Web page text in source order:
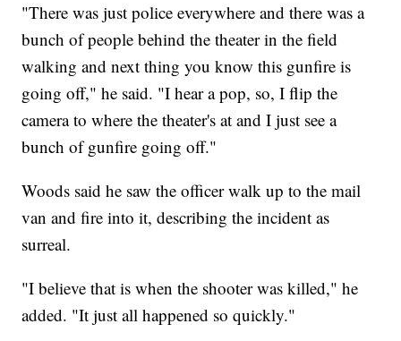
"There was just police everywhere and there was a
bunch of people behind the theater in the field
walking and next thing you know this gunfire is
going off," he said. "I hear a pop, so, I flip the
camera to where the theater's at and I just see a
bunch of gunfire going off."
Woods said he saw the officer walk up to the mail
van and fire into it, describing the incident as
surreal.
"I believe that is when the shooter was killed," he
added. "It just all happened so quickly."